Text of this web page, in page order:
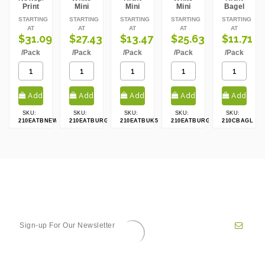
Print
Slider
Box
STARTING
AT
$31.09
/Pack
Add
to cart
SKU:
210EATBNEWS80
Mini
Box
STARTING
AT
$27.43
/Pack
Add
to cart
SKU:
210EATBURG50
Mini
Box
STARTING
AT
$13.47
/Pack
Add
to cart
SKU:
210EATBUK50
Mini
Box
STARTING
AT
$25.63
/Pack
Add
to cart
SKU:
210EATBURG80
Bagel
STARTING
AT
$11.71
/Pack
Add
to cart
SKU:
210CBAGL